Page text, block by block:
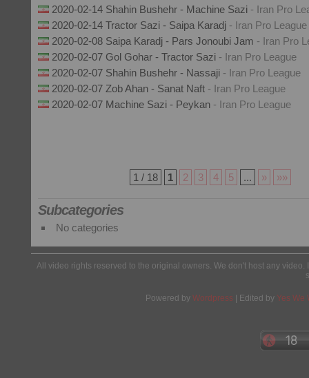
2020-02-14 Shahin Bushehr - Machine Sazi - Iran Pro
2020-02-14 Tractor Sazi - Saipa Karadj - Iran Pro League
2020-02-08 Saipa Karadj - Pars Jonoubi Jam - Iran Pro
2020-02-07 Gol Gohar - Tractor Sazi - Iran Pro League
2020-02-07 Shahin Bushehr - Nassaji - Iran Pro League
2020-02-07 Zob Ahan - Sanat Naft - Iran Pro League
2020-02-07 Machine Sazi - Peykan - Iran Pro League
1 / 18 1 2 3 4 5 ... » »»
Subcategories
No categories
All video rights reserved to the original owners. We don't host any
Powered by Wordpress | Edited by Yes We